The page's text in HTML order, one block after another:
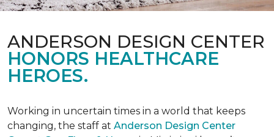
ANDERSON DESIGN CENTER
HONORS HEALTHCARE
HEROES.
Working in uncertain times in a world that keeps
changing, the staff at Anderson Design Center